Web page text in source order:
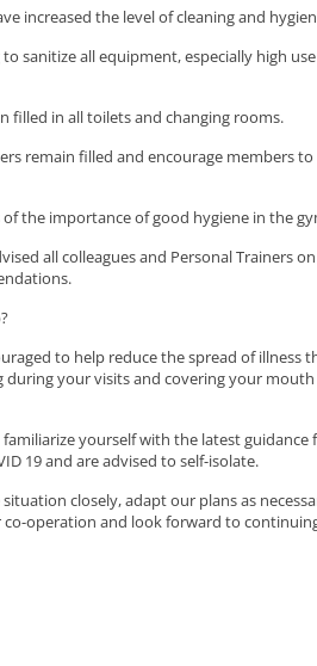
increased the level of cleaning and
sanitize all equipment, especially high
filled in all toilets and changing rooms.
remain filled and encourage members
the importance of good hygiene in the
all colleagues and Personal Trainers
to help reduce the spread of illness
during your visits and covering your
yourself with the latest
19 and are advised to self-isolate.
closely, adapt our plans as
co-operation and look forward to